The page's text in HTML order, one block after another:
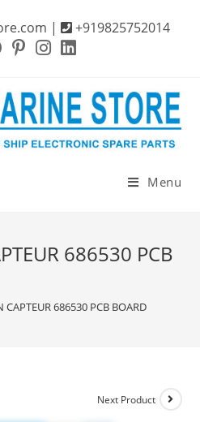
| +919825752014
Menu
686530 PCB
686530 PCB BOARD
Next Product